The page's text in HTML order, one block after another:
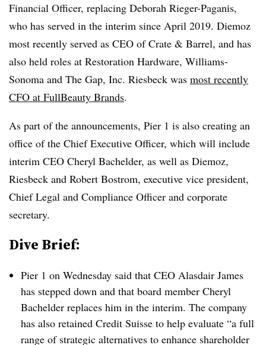
Financial Officer, replacing Deborah Rieger-Paganis,
who has served in the interim since April 2019. Diemoz
most recently served as CEO of Crate & Barrel, and has
also held roles at Restoration Hardware, Williams-
Sonoma and The Gap, Inc. Riesbeck was most recently
CFO at FullBeauty Brands.
As part of the announcements, Pier 1 is also creating an
office of the Chief Executive Officer, which will include
interim CEO Cheryl Bachelder, as well as Diemoz,
Riesbeck and Robert Bostrom, executive vice president,
Chief Legal and Compliance Officer and corporate
secretary.
Dive Brief:
Pier 1 on Wednesday said that CEO Alasdair James
has stepped down and that board member Cheryl
Bachelder replaces him in the interim. The company
has also retained Credit Suisse to help evaluate “a full
range of strategic alternatives to enhance shareholder